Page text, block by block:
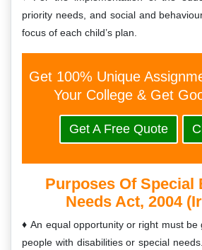
priority needs, and social and
focus of each child’s plan.
Get 100% Unique
Your College & Get
Get A Free Quote
Purposes Of Special
Needs Act, 2004
An equal opportunity or right must be
people with disabilities or special